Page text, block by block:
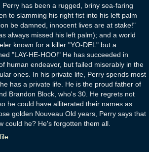
has been a rugged, briny sea-faring
to slamming his right fist into his left palm
be damned, innocent lives are at stake!"
always missed his left palm); and a world
known for a killer "YO-DEL" but a
"LAY-HE-HOO!" He has succeeded in
human endeavor, but failed miserably in the
ones. In his private life, Perry spends most
has a private life. He is the proud father of
Brandon Block, who's 30. He regrets not
he could have alliterated their names as
golden Nouveau Old years, Perry says that
could he? He's forgotten them all.